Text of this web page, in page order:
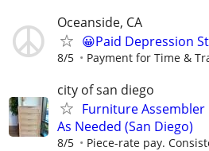
Oceanside, CA
😀Paid Depression
8/5 Payment for Time &
city of san diego
Furniture Assembler
As Needed (San Diego)
8/5 Piece-rate pay.